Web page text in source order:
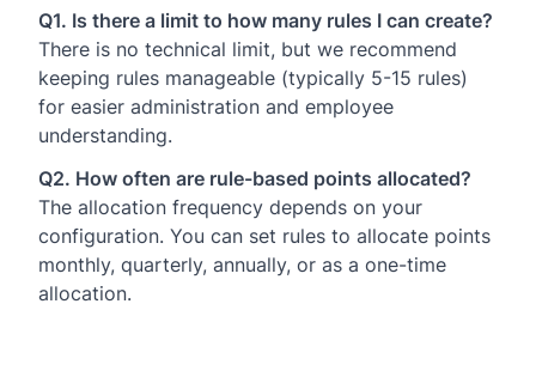
Q1. Is there a limit to how many rules I can create?
There is no technical limit, but we recommend
keeping rules manageable (typically 5-15 rules)
for easier administration and employee
understanding.
Q2. How often are rule-based points allocated?
The allocation frequency depends on your
configuration. You can set rules to allocate points
monthly, quarterly, annually, or as a one-time
allocation.